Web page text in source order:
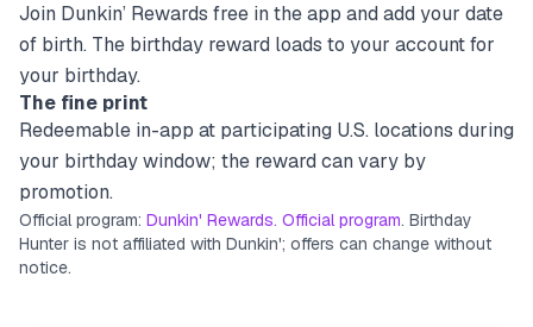
Join Dunkin’ Rewards free in the app and add your date
of birth. The birthday reward loads to your account for
your birthday.
The fine print
Redeemable in-app at participating U.S. locations during
your birthday window; the reward can vary by
promotion.
Official program: Dunkin' Rewards. Official program. Birthday
Hunter is not affiliated with Dunkin'; offers can change without
notice.